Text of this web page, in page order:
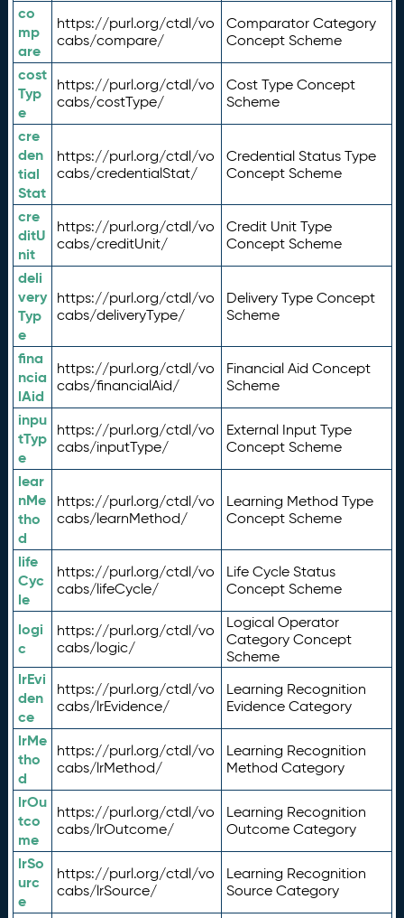
co
mp
are
https://purl.org/ctdl/vo
cabs/compare/
Comparator Category
Concept Scheme
cost
Typ
e
https://purl.org/ctdl/vo
cabs/costType/
Cost Type Concept
Scheme
cre
den
tial
Stat
https://purl.org/ctdl/vo
cabs/credentialStat/
Credential Status Type
Concept Scheme
cre
ditU
nit
https://purl.org/ctdl/vo
cabs/creditUnit/
Credit Unit Type
Concept Scheme
deli
very
Typ
e
https://purl.org/ctdl/vo
cabs/deliveryType/
Delivery Type Concept
Scheme
fina
ncia
lAid
https://purl.org/ctdl/vo
cabs/financialAid/
Financial Aid Concept
Scheme
inpu
tTyp
e
https://purl.org/ctdl/vo
cabs/inputType/
External Input Type
Concept Scheme
lear
nMe
tho
d
https://purl.org/ctdl/vo
cabs/learnMethod/
Learning Method Type
Concept Scheme
life
Cyc
le
https://purl.org/ctdl/vo
cabs/lifeCycle/
Life Cycle Status
Concept Scheme
logi
c
https://purl.org/ctdl/vo
cabs/logic/
Logical Operator
Category Concept
Scheme
lrEvi
den
ce
https://purl.org/ctdl/vo
cabs/lrEvidence/
Learning Recognition
Evidence Category
lrMe
tho
d
https://purl.org/ctdl/vo
cabs/lrMethod/
Learning Recognition
Method Category
lrOu
tco
me
https://purl.org/ctdl/vo
cabs/lrOutcome/
Learning Recognition
Outcome Category
lrSo
urc
e
https://purl.org/ctdl/vo
cabs/lrSource/
Learning Recognition
Source Category